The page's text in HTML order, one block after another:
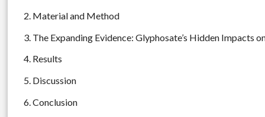
2. Material and Method
3. The Expanding Evidence: Glyphosate’s Hidden Impacts
4. Results
5. Discussion
6. Conclusion